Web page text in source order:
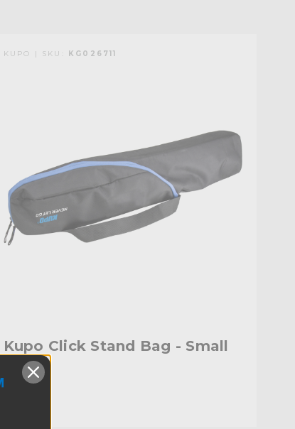
KUPO | SKU: KG026711
Kupo Click Stand Bag - Small